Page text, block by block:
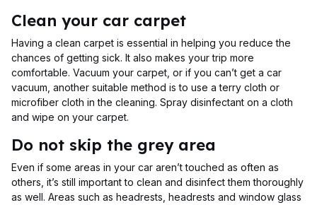
Clean your car carpet
Having a clean carpet is essential in helping you reduce the
chances of getting sick. It also makes your trip more
comfortable. Vacuum your carpet, or if you can’t get a car
vacuum, another suitable method is to use a terry cloth or
microfiber cloth in the cleaning. Spray disinfectant on a cloth
and wipe on your carpet.
Do not skip the grey area
Even if some areas in your car aren’t touched as often as
others, it’s still important to clean and disinfect them thoroughly
as well. Areas such as headrests, headrests and window glass